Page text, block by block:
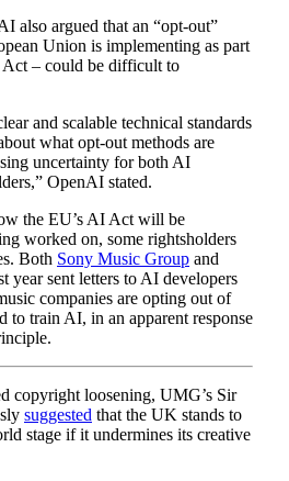
also argued that an “opt-out”
Union is implementing as part
– could be difficult to
and scalable technical standards
what opt-out methods are
uncertainty for both AI
OpenAI stated.
the EU’s AI Act will be
worked on, some rightsholders
Both Sony Music Group and
year sent letters to AI developers
companies are opting out of
to train AI, in an apparent response
copyright loosening, UMG’s Sir
suggested that the UK stands to
stage if it undermines its creative